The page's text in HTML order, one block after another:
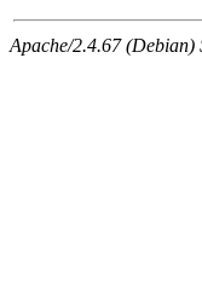
Apache/2.4.67 (Debian)